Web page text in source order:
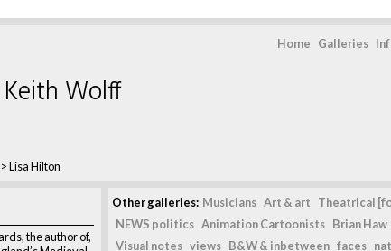
Home Galleries
>Lisa Hilton
Wolff
the author of,
Other galleries: Musicians Art & art Theatrical
NEWS politics Animation Cartoonists Brian Haw
Visual notes views B&W & inbetween faces